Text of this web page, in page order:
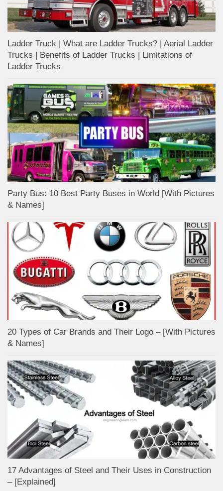
Ladder Truck | What are Ladder Trucks? | Aerial Ladder
Trucks | Benefits of Ladder Trucks | Limitations of
Ladder Trucks
Party Bus: 10 Best Party Buses in World [With Pictures
& Names]
20 Types of Car Brands and Their Logo – [With Pictures
& Names]
17 Advantages of Steel and Their Uses in Construction
– [Explained]